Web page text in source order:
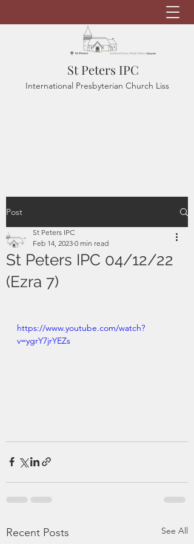
St Peters IPC
International Presbyterian Church Liss
Post
St Peters IPC 04/12/22
(Ezra 7)
St Peters IPC
Feb 14, 2023 0 min read
https://www.youtube.com/watch?
v=ygrY7jrYEZs
Recent Posts See All